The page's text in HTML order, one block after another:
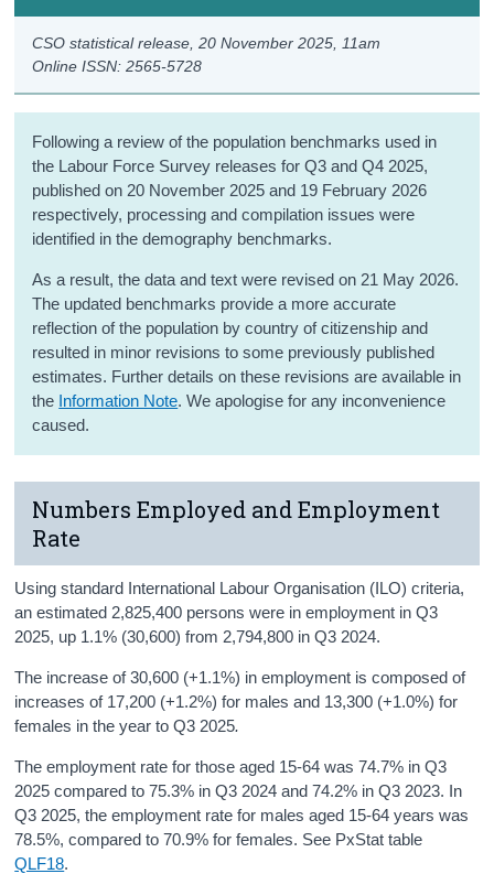
Online ISSN: 2565-5728
CSO statistical release,20 November 2025 , 11am
Following a review of the population benchmarks used in
the Labour Force Survey releases for Q3 and Q4 2025,
published on 20 November 2025 and 19 February 2026
respectively, processing and compilation issues were
identified in the demography benchmarks.
As a result, the data and text were revised on 21 May 2026.
The updated benchmarks provide a more accurate
reflection of the population by country of citizenship and
resulted in minor revisions to some previously published
estimates. Further details on these revisions are available in
the Information Note. We apologise for any inconvenience
caused.
Numbers Employed and Employment
Rate
Using standard International Labour Organisation (ILO) criteria,
an estimated 2,825,400 persons were in employment in Q3
2025, up 1.1% (30,600) from 2,794,800 in Q3 2024.
The increase of 30,600 (+1.1%) in employment is composed of
increases of 17,200 (+1.2%) for males and 13,300 (+1.0%) for
females in the year to Q3 2025.
The employment rate for those aged 15-64 was 74.7% in Q3
2025 compared to 75.3% in Q3 2024 and 74.2% in Q3 2023. In
Q3 2025, the employment rate for males aged 15-64 years was
78.5%, compared to 70.9% for females. See PxStat table
QLF18.
Contact Details